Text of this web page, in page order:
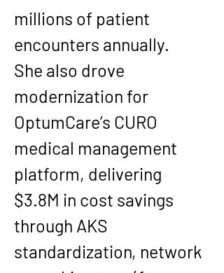
millions of patient
encounters annually.
She also drove
modernization for
OptumCare’s CURO
medical management
platform, delivering
$3.8M in cost savings
through AKS
standardization, network